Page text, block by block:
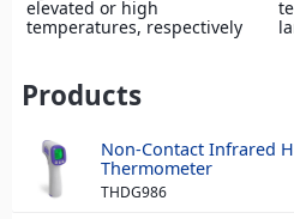
elevated or high
temperatures, respectively
Products
Non-Contact Infrared
Thermometer
THDG986